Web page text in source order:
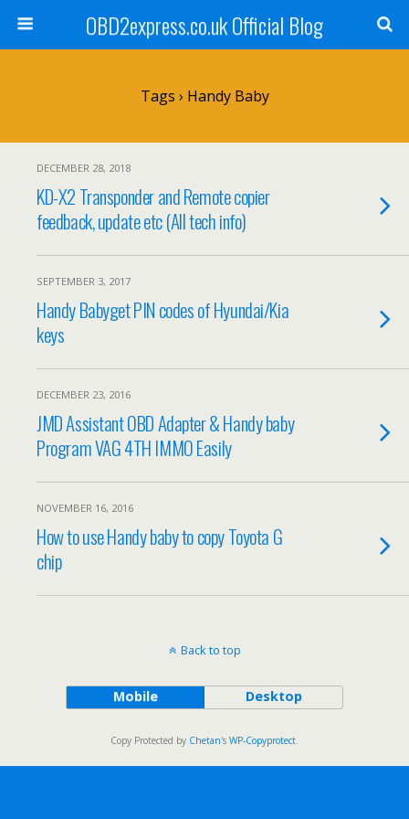
OBD2express.co.uk Official Blog
Tags › Handy Baby
DECEMBER 28, 2018
KD-X2 Transponder and Remote copier
feedback, update etc (All tech info)
SEPTEMBER 3, 2017
Handy Babyget PIN codes of Hyundai/Kia
keys
DECEMBER 23, 2016
JMD Assistant OBD Adapter & Handy baby
Program VAG 4TH IMMO Easily
NOVEMBER 16, 2016
How to use Handy baby to copy Toyota G
chip
Back to top
Mobile Desktop
Copy Protected by Chetan's WP-Copyprotect.